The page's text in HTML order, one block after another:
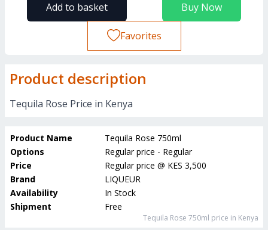
Buy Now
Add to basket
Favorites
Product description
Tequila Rose Price in Kenya
Product Name
Tequila Rose 750ml
Options
Regular price - Regular
Price
Regular price @ KES 3,500
Brand
LIQUEUR
Availability
In Stock
Shipment
Free
Tequila Rose 750ml price in Kenya